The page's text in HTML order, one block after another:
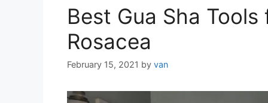
Best Gua Sha
Rosacea
February 15, 2021 by van